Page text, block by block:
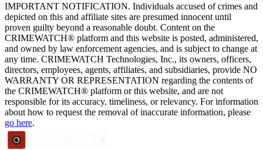
IMPORTANT NOTIFICATION. Individuals accused of crimes and
depicted on this and affiliate sites are presumed innocent until
proven guilty beyond a reasonable doubt. Content on the
CRIMEWATCH® platform and this website is posted, administered,
and owned by law enforcement agencies, and is subject to change at
any time. CRIMEWATCH Technologies, Inc., its owners, officers,
directors, employees, agents, affiliates, and subsidiaries, provide NO
WARRANTY OR REPRESENTATION regarding the contents of
the CRIMEWATCH® platform or this website, and are not
responsible for its accuracy, timeliness, or relevancy. For information
about how to request the removal of inaccurate information, please
go here.